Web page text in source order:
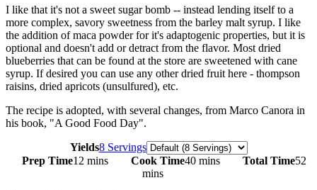
I like that it's not a sweet sugar bomb -- instead lending itself to a
more complex, savory sweetness from the barley malt syrup. I like
the addition of maca powder for it's adaptogenic properties, but it is
optional and doesn't add or detract from the flavor. Most dried
blueberries that can be found at the store are sweetened with cane
syrup. If desired you can use any other dried fruit here - thompson
raisins, dried apricots (unsulfured), etc.
The recipe is adopted, with several changes, from Marco Canora in
his book, "A Good Food Day".
Yields8 ServingsServings
Prep Time12 mins Cook Time40 mins Total Time52
mins